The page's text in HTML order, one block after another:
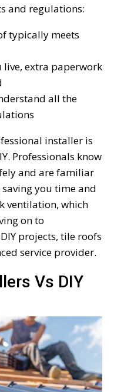
and regulations:
typically meets
live, extra paperwork
all the
installer is
Professionals know
and are familiar
you time and
ventilation, which
on to
projects, tile roofs
service provider.
Vs DIY